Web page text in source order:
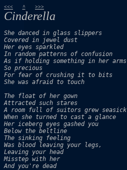
<<< ^ >>>
Cinderella
She danced in glass slippers
Covered in jewel dust
Her eyes sparkled
In random patterns of confusion
As if holding something in her arms
So precious
For fear of crushing it to bits
She was afraid to touch
The float of her gown
Attracted such stares
A room full of suitors grew seasick
When she turned to cast a glance
Her iceberg eyes gashed you
Below the beltline
The sinking feeling
Was blood leaving your legs,
Leaving your head
Misstep with her
And you're dead